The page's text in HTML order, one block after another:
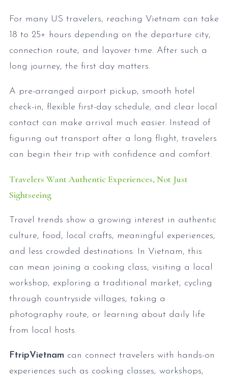
For many US travelers, reaching Vietnam can take
18 to 25+ hours depending on the departure city,
connection route, and layover time. After such a
long journey, the first day matters.
A pre-arranged airport pickup, smooth hotel
check-in, flexible first-day schedule, and clear local
contact can make arrival much easier. Instead of
figuring out transport after a long flight, travelers
can begin their trip with confidence and comfort.
Travelers Want Authentic Experiences, Not Just
Sightseeing
Travel trends show a growing interest in authentic
culture, food, local crafts, meaningful experiences,
and less crowded destinations. In Vietnam, this
can mean joining a cooking class, visiting a local
workshop, exploring a traditional market, cycling
through countryside villages, taking a
photography route, or learning about daily life
from local hosts.
FtripVietnam can connect travelers with hands-on
experiences such as cooking classes, workshops,